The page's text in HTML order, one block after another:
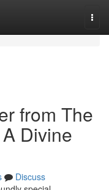
from The
Divine
Discuss